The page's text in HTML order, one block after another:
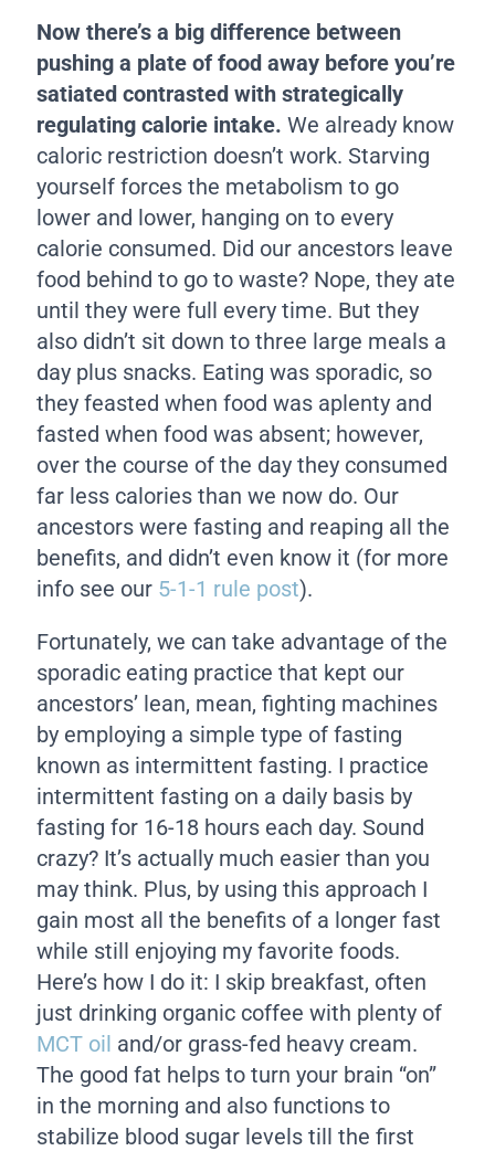
Now there’s a big difference between
pushing a plate of food away before you’re
satiated contrasted with strategically
regulating calorie intake. We already know
caloric restriction doesn’t work. Starving
yourself forces the metabolism to go
lower and lower, hanging on to every
calorie consumed. Did our ancestors leave
food behind to go to waste? Nope, they ate
until they were full every time. But they
also didn’t sit down to three large meals a
day plus snacks. Eating was sporadic, so
they feasted when food was aplenty and
fasted when food was absent; however,
over the course of the day they consumed
far less calories than we now do. Our
ancestors were fasting and reaping all the
benefits, and didn’t even know it (for more
info see our 5-1-1 rule post).
Fortunately, we can take advantage of the
sporadic eating practice that kept our
ancestors’ lean, mean, fighting machines
by employing a simple type of fasting
known as intermittent fasting. I practice
intermittent fasting on a daily basis by
fasting for 16-18 hours each day. Sound
crazy? It’s actually much easier than you
may think. Plus, by using this approach I
gain most all the benefits of a longer fast
while still enjoying my favorite foods.
Here’s how I do it: I skip breakfast, often
just drinking organic coffee with plenty of
MCT oil and/or grass-fed heavy cream.
The good fat helps to turn your brain “on”
in the morning and also functions to
stabilize blood sugar levels till the first